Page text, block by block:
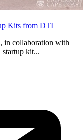
Kits from DTI
in collaboration with
startup kit...